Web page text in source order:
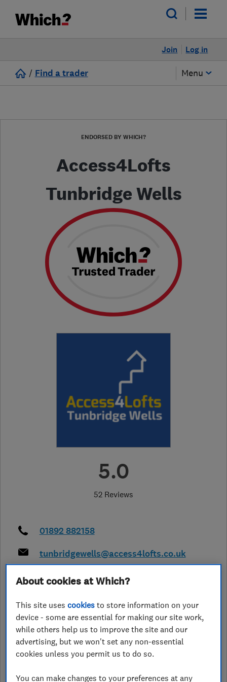
Log in
Join
/ Find a trader Menu
ENDORSED BY WHICH?
Access4Lofts
Tunbridge Wells
5.0
52 Reviews
01892 882158
tunbridgewells@access4lofts.co.uk
idgewells
View on map
Closed now
Today - 09:00–17:00
About cookies at Which?
This site usescookies to store information on your
device - some are essential for making our site work,
while others help us to improve the site and our
advertising, but we won't set any non-essential
cookies unless you permit us to do so.
You can make changes to your preferences at any